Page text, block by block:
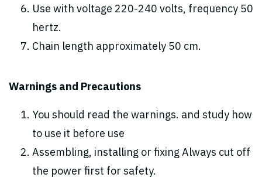
Use with voltage 220-240 volts, frequency 50
hertz.
Chain length approximately 50 cm.
Warnings and Precautions
You should read the warnings. and study how
to use it before use
Assembling, installing or fixing Always cut off
the power first for safety.